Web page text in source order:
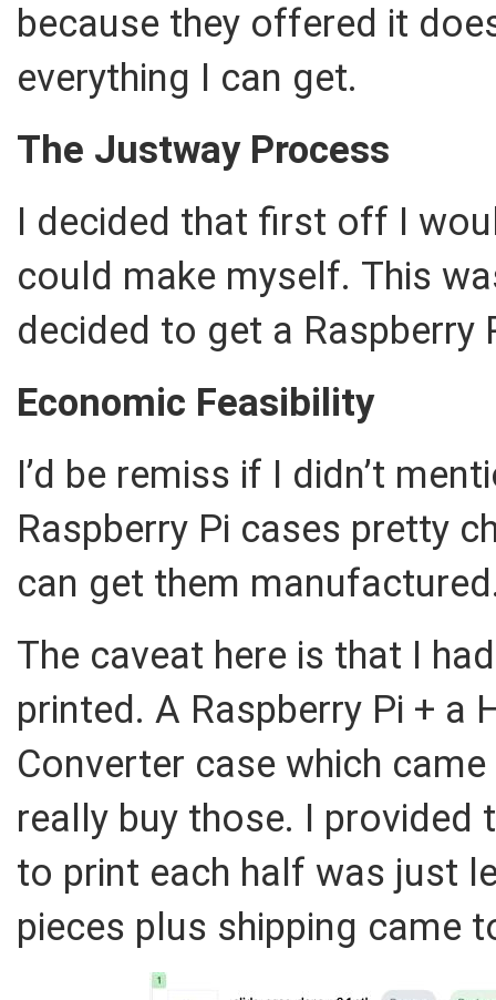
because they offered it
everything I can get.
The Justway Process
I decided that first off I
could make myself. This
decided to get a Raspberry
Economic Feasibility
I’d be remiss if I didn’t
Raspberry Pi cases pretty
can get them
The caveat here is that I
printed. A Raspberry Pi + a
Converter case which
really buy those. I
to print each half was just
pieces plus shipping came